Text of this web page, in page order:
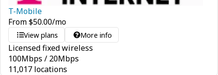
T-Mobile
From$50.00/mo
View plans More info
Licensed fixed wireless
100Mbps / 20Mbps
11,017 locations